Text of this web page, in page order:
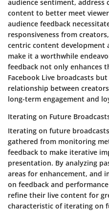
audience sentiment,
content to better meet
audience feedback
responsiveness from
centric content development
make it a worthwhile
feedback not only enhances
Facebook Live broadcasts
relationship between
long-term engagement and
Iterating on Future
Iterating on future
gathered from monitoring
feedback to make iterative
presentation. By analyzing
areas for enhancement, and
on feedback and
refine their live content for
characteristic of iterating on